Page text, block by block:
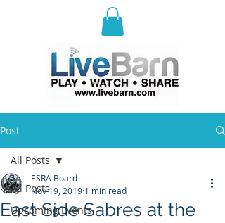
ast Selkirk Recreation
Association
Post
All Posts
Upcoming Events
All Posts
East Side Sabres at the
ESRA Board
Nov 19, 2019 1 min read